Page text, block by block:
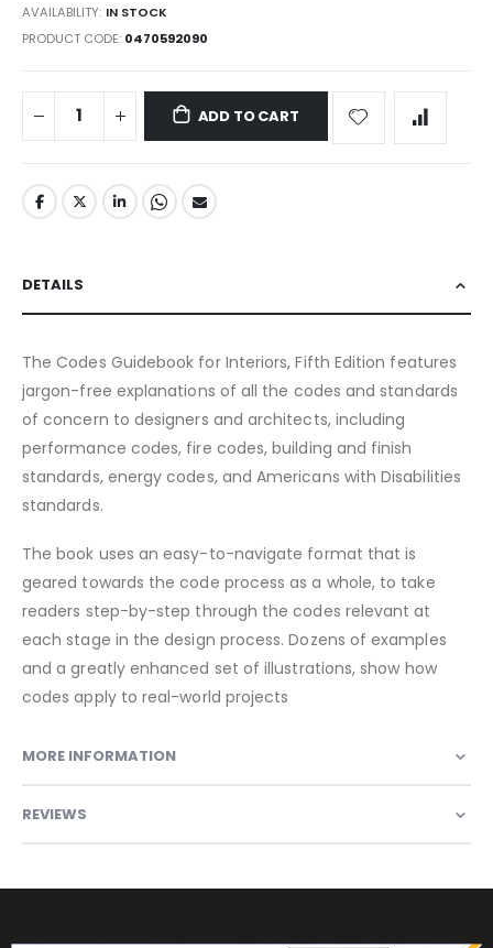
AVAILABILITY: IN STOCK
PRODUCT CODE 0470592090
ADD TO CART
DETAILS
The Codes Guidebook for Interiors, Fifth Edition features
jargon-free explanations of all the codes and standards
of concern to designers and architects, including
performance codes, fire codes, building and finish
standards, energy codes, and Americans with Disabilities
standards.
The book uses an easy-to-navigate format that is
geared towards the code process as a whole, to take
readers step-by-step through the codes relevant at
each stage in the design process. Dozens of examples
and a greatly enhanced set of illustrations, show how
codes apply to real-world projects
MORE INFORMATION
REVIEWS